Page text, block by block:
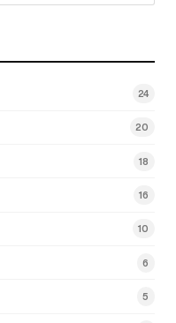
24
20
18
16
10
6
5